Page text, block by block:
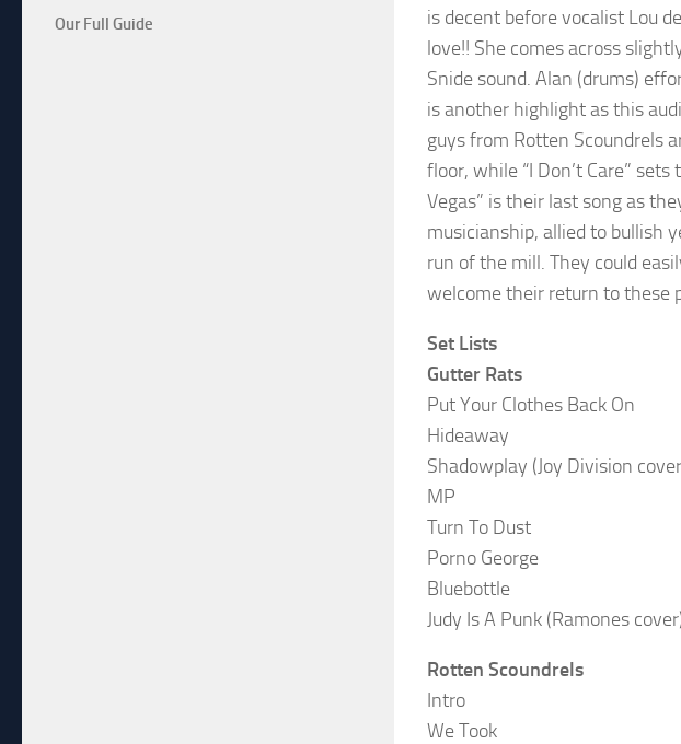
is decent before vocalist Lou
love!! She comes across
Snide sound. Alan (drums)
is another highlight as this
guys from Rotten Scoundrels
floor, while “I Don’t Care”
Vegas” is their last song as
musicianship, allied to bullish
run of the mill. They could
welcome their return to these
Set Lists
Gutter Rats
Put Your Clothes Back On
Hideaway
Shadowplay (Joy Division
MP
Turn To Dust
Porno George
Bluebottle
Judy Is A Punk (Ramones
Rotten Scoundrels
Intro
We Took
Our Full Guide